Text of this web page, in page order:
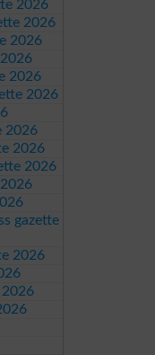
2026
2026
2026
2026
2026
2026
2026
2026
gazette
2026
2026